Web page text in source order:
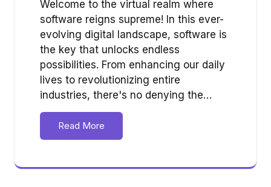
Welcome to the virtual realm where
software reigns supreme! In this ever-
evolving digital landscape, software is
the key that unlocks endless
possibilities. From enhancing our daily
lives to revolutionizing entire
industries, there's no denying the…
Read More